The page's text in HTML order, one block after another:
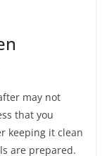
may not
that you
keeping it clean
are prepared.